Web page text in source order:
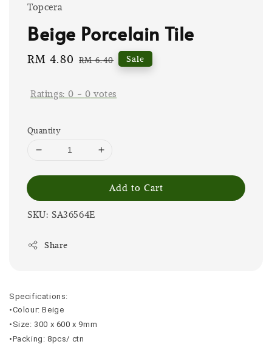
Topcera
Beige Porcelain Tile
Sale
RM 4.80 Regular
RM 6.40 Sale
Ratings:0 - 0 votes
Quantity
Add to Cart
SKU: SA36564E
Share
Specifications:
•Colour: Beige
•Size: 300 x 600 x 9mm
•Packing: 8pcs/ ctn